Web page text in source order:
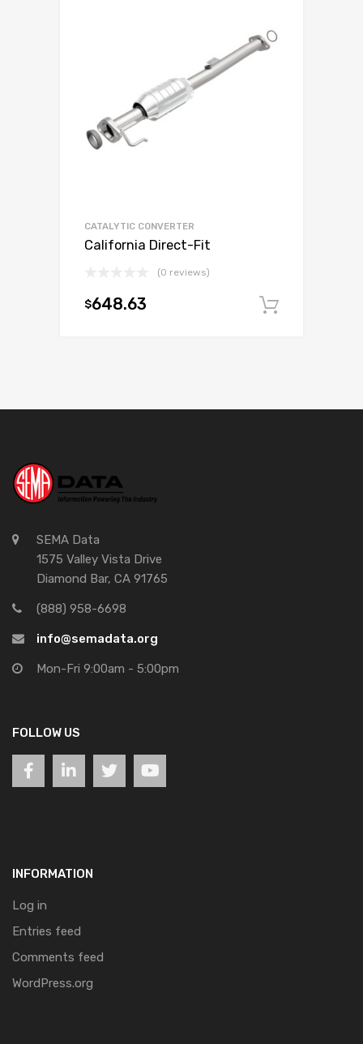
CATALYTIC CONVERTER
California Direct-Fit
(0 reviews)
$648.63
SEMA Data
1575 Valley Vista Drive
Diamond Bar, CA 91765
(888) 958-6698
info@semadata.org
Mon-Fri 9:00am - 5:00pm
FOLLOW US
INFORMATION
Log in
Entries feed
Comments feed
WordPress.org